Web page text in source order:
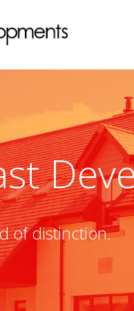
ofdistinction.